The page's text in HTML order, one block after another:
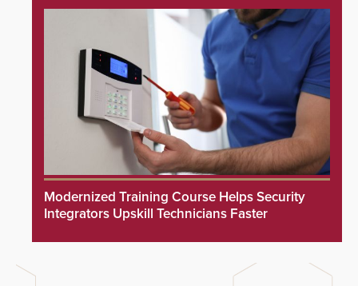
Modernized Training Course Helps Security
Integrators Upskill Technicians Faster